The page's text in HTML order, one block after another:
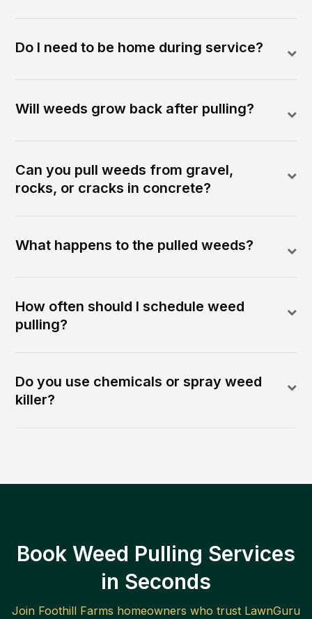
Do I need to be home during service?
Will weeds grow back after pulling?
Can you pull weeds from gravel,
rocks, or cracks in concrete?
What happens to the pulled weeds?
How often should I schedule weed
pulling?
Do you use chemicals or spray weed
killer?
Book Weed Pulling Services
in Seconds
Join Foothill Farms homeowners who trust LawnGuru